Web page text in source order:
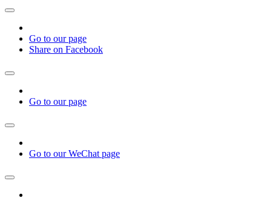
Go to our page
Share on Facebook
Go to our page
Go to our WeChat page